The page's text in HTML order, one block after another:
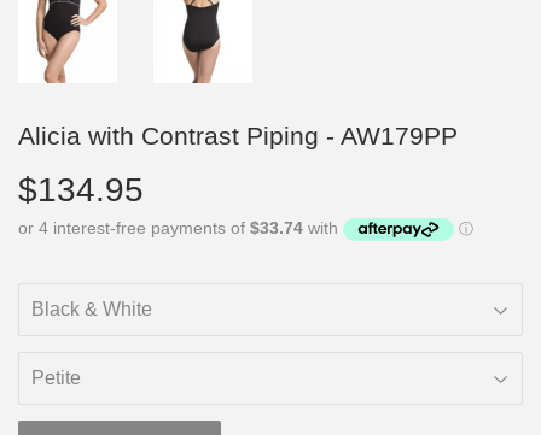
Alicia with Contrast Piping - AW179PP
$134.95